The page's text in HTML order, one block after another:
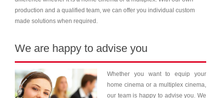
production and a qualified team, we can offer you individual custom
made solutions when required.
We are happy to advise you
Whether you want to equip your
home cinema or a multiplex cinema,
our team is happy to advise you. We